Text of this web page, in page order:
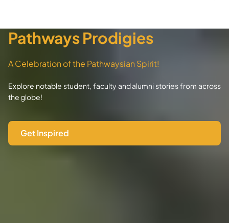
Pathways Prodigies
A Celebration of the Pathwaysian Spirit!
Explore notable student, faculty and alumni stories from across
the globe!
Get Inspired